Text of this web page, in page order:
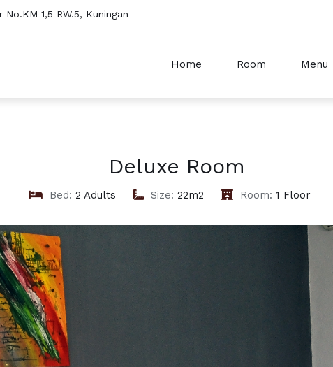
No.KM 1,5 RW.5, Kuningan
Home Room Menu
Deluxe Room
Bed: 2 Adults Size: 22m2 Room: 1 Floor